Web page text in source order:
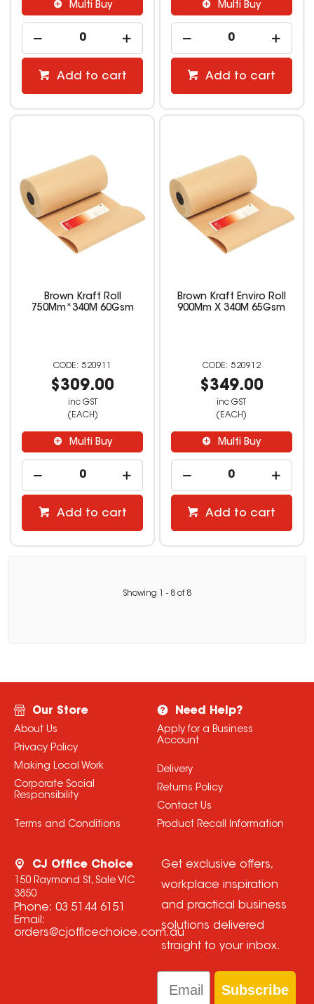
Multi Buy
Add to cart
Multi Buy
Add to cart
Brown Kraft Roll
750Mm*340M 60Gsm
520911
$309.00
inc GST
(EACH)
Multi Buy
Add to cart
Brown Kraft Enviro Roll
900Mm X 340M 65Gsm
520912
$349.00
inc GST
(EACH)
Multi Buy
Add to cart
Showing - 8 of 8
Our Store
About Us
Privacy Policy
Making Local Work
Corporate Social
Responsibility
Terms and Conditions
Need Help?
Apply for a Business
Account
Delivery
Returns Policy
Contact Us
Product Recall Information
CJ Office Choice
150 Raymond St, Sale VIC
3850
Phone: 03 5144 6151
Email:
orders@cjofficechoice.com.au
Get exclusive offers,
workplace inspiration
and practical business
solutions delivered
straight to your inbox.
Email
Subscribe